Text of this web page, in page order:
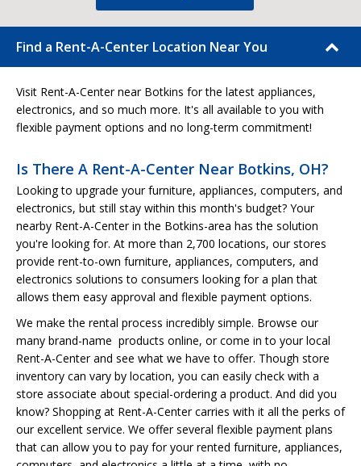
Find a Rent-A-Center Location Near You
Visit Rent-A-Center near Botkins for the latest appliances,
electronics, and so much more. It's all available to you with
flexible payment options and no long-term commitment!
Is There A Rent-A-Center Near Botkins, OH?
Looking to upgrade your furniture, appliances, computers, and
electronics, but still stay within this month's budget? Your
nearby Rent-A-Center in the Botkins-area has the solution
you're looking for. At more than 2,700 locations, our stores
provide rent-to-own furniture, appliances, computers, and
electronics solutions to consumers looking for a plan that
allows them easy approval and flexible payment options.
We make the rental process incredibly simple. Browse our
many brand-name products online, or come in to your local
Rent-A-Center and see what we have to offer. Though store
inventory can vary by location, you can easily check with a
store associate about special-ordering a product. And did you
know? Shopping at Rent-A-Center carries with it all the perks of
our excellent service. We offer several flexible payment plans
that can allow you to pay for your rented furniture, appliances,